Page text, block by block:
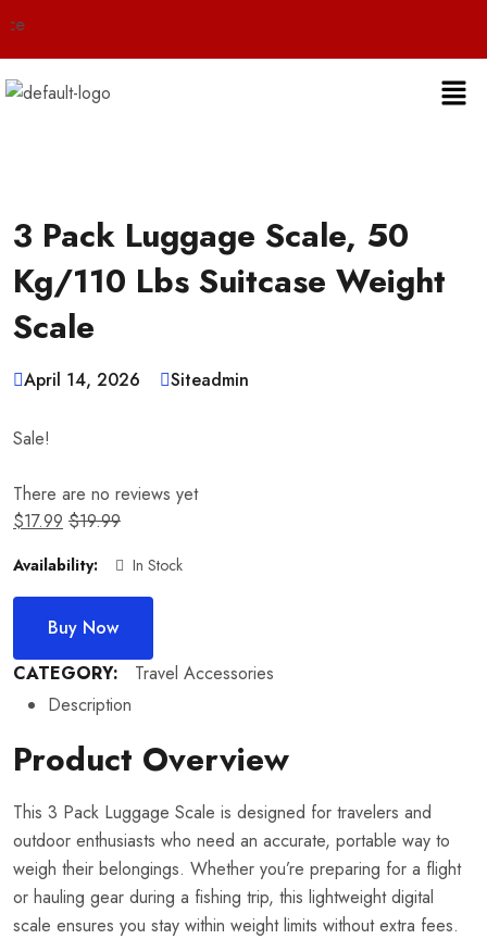
3 Pack Luggage Scale, 50
Kg/110 Lbs Suitcase Weight
Scale
April 14, 2026 Siteadmin
Sale!
There are no reviews yet
$17.99 $19.99
Availability: In Stock
Buy Now
CATEGORY:
Travel Accessories
Description
Product Overview
This 3 Pack Luggage Scale is designed for travelers and
outdoor enthusiasts who need an accurate, portable way to
weigh their belongings. Whether you’re preparing for a flight
or hauling gear during a fishing trip, this lightweight digital
scale ensures you stay within weight limits without extra fees.